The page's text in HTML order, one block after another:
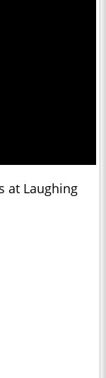
at Laughing